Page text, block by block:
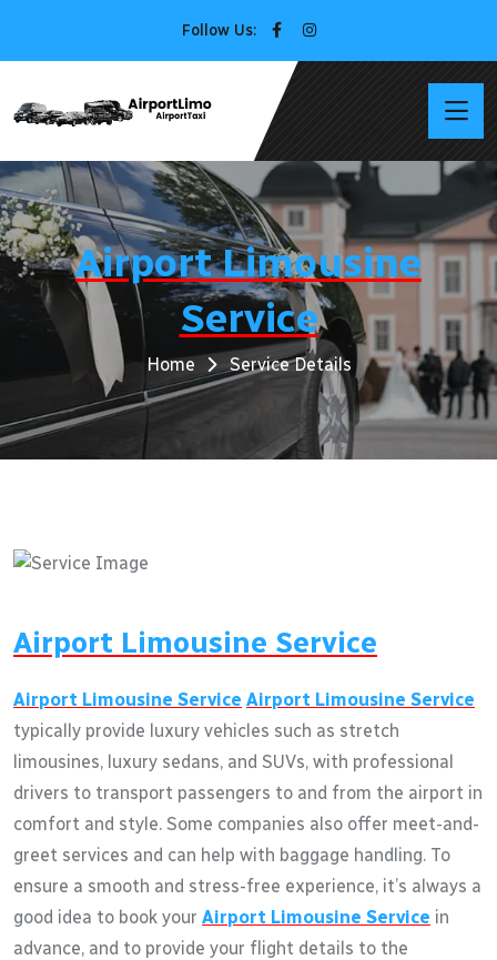
Follow Us:
Airport Limousine
Service
Home Service Details
Airport Limousine Service
Airport Limousine Service Airport Limousine Service
typically provide luxury vehicles such as stretch
limousines, luxury sedans, and SUVs, with professional
drivers to transport passengers to and from the airport in
comfort and style. Some companies also offer meet-and-
greet services and can help with baggage handling. To
ensure a smooth and stress-free experience, it’s always a
good idea to book your Airport Limousine Service in
advance, and to provide your flight details to the